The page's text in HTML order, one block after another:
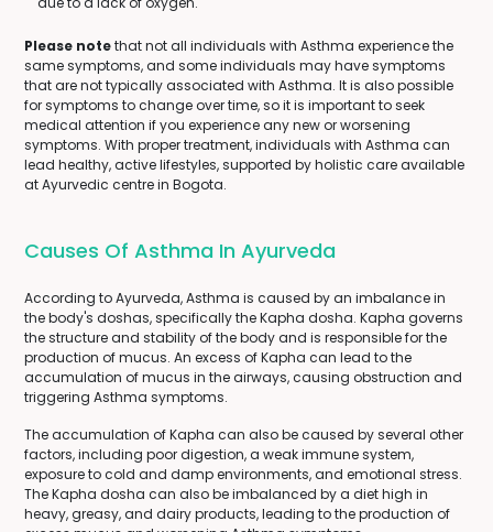
Please notethat not all individuals with Asthma experience the
same symptoms, and some individuals may have symptoms
that are not typically associated with Asthma. It is also possible
for symptoms to change over time, so it is important to seek
medical attention if you experience any new or worsening
symptoms. With proper treatment, individuals with Asthma can
lead healthy, active lifestyles, supported by holistic care available
at Ayurvedic centre in Bogota.
Causes Of Asthma In Ayurveda
According to Ayurveda, Asthma is caused by an imbalance in
the body's doshas, specifically the Kapha dosha. Kapha governs
the structure and stability of the body and is responsible for the
production of mucus. An excess of Kapha can lead to the
accumulation of mucus in the airways, causing obstruction and
triggering Asthma symptoms.
The accumulation of Kapha can also be caused by several other
factors, including poor digestion, a weak immune system,
exposure to cold and damp environments, and emotional stress.
The Kapha dosha can also be imbalanced by a diet high in
heavy, greasy, and dairy products, leading to the production of